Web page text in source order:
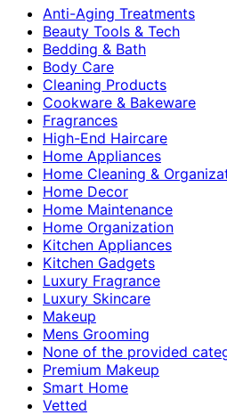
Anti-Aging Treatments
Beauty Tools & Tech
Bedding & Bath
Body Care
Cleaning Products
Cookware & Bakeware
Fragrances
High-End Haircare
Home Appliances
Home Cleaning &
Home Decor
Home Maintenance
Home Organization
Kitchen Appliances
Kitchen Gadgets
Luxury Fragrance
Luxury Skincare
Makeup
Mens Grooming
None of the provided
Premium Makeup
Smart Home
Vetted